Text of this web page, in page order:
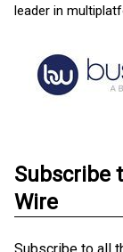
leader in
Subscribe
Wire